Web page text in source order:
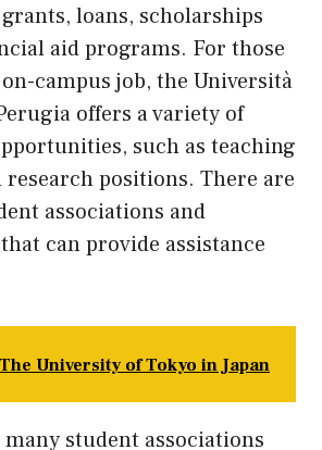
loans, scholarships
aid programs. For those
campus job, the Università
offers a variety of
such as teaching
research positions. There are
associations and
can provide assistance
The University of Tokyo in Japan
student associations